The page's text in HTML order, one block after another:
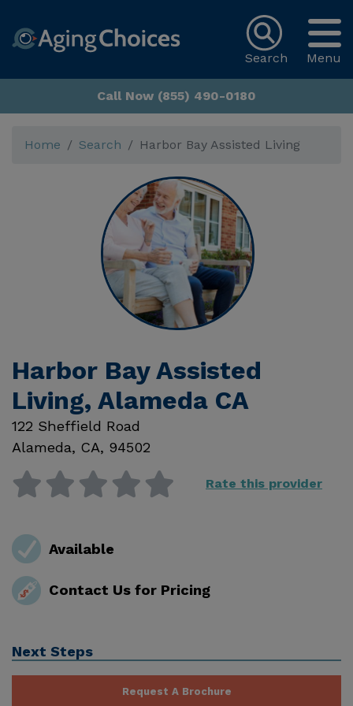
Menu
Search
Call Now (855) 490-0180
Home Search Harbor Bay Assisted Living
Harbor Bay Assisted
Living, Alameda CA
122 Sheffield Road
Alameda, CA, 94502
Rate this provider
Available
Contact Us for Pricing
Next Steps
Request A Brochure